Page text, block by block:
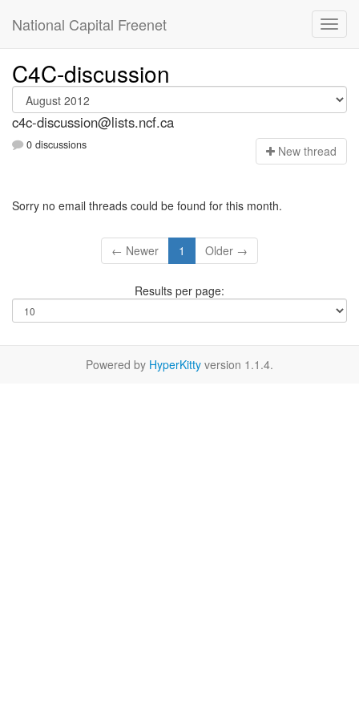
National Capital Freenet
C4C-discussion
c4c-discussion@lists.ncf.ca
0 discussions New thread
Sorry no email threads could be found for this month.
← Newer 1 Older →
Results per page:
Powered by HyperKitty version 1.1.4.